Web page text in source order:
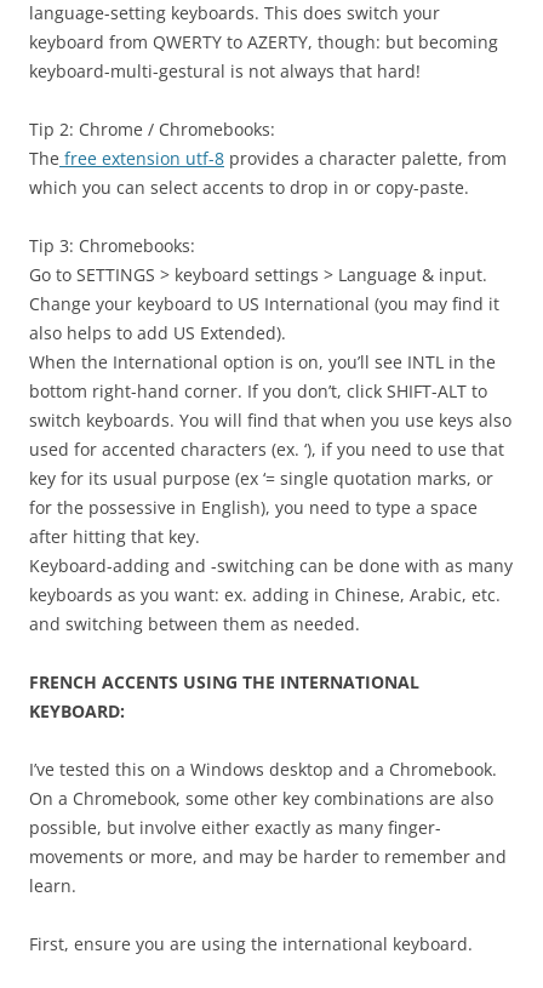
language-setting keyboards. This does switch your
keyboard from QWERTY to AZERTY, though: but becoming
keyboard-multi-gestural is not always that hard!
Tip 2: Chrome / Chromebooks:
The free extension utf-8 provides a character palette, from
which you can select accents to drop in or copy-paste.
Tip 3: Chromebooks:
Go to SETTINGS > keyboard settings > Language & input.
Change your keyboard to US International (you may find it
also helps to add US Extended).
When the International option is on, you’ll see INTL in the
bottom right-hand corner. If you don’t, click SHIFT-ALT to
switch keyboards. You will find that when you use keys also
used for accented characters (ex. ‘), if you need to use that
key for its usual purpose (ex ‘= single quotation marks, or
for the possessive in English), you need to type a space
after hitting that key.
Keyboard-adding and -switching can be done with as many
keyboards as you want: ex. adding in Chinese, Arabic, etc.
and switching between them as needed.
FRENCH ACCENTS USING THE INTERNATIONAL
KEYBOARD:
I’ve tested this on a Windows desktop and a Chromebook.
On a Chromebook, some other key combinations are also
possible, but involve either exactly as many finger-
movements or more, and may be harder to remember and
learn.
First, ensure you are using the international keyboard.